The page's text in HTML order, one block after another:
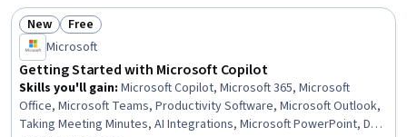
Status: New
New Status: Free
Free
Microsoft
Getting Started with Microsoft Copilot
Skills you'll gain: Microsoft Copilot, Microsoft 365, Microsoft
Office, Microsoft Teams, Productivity Software, Microsoft Outlook,
Taking Meeting Minutes, AI Integrations, Microsoft PowerPoint, Data